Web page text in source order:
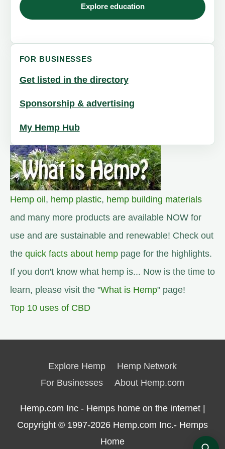
Explore education
FOR BUSINESSES
Get listed in the directory
Sponsorship & advertising
My Hemp Hub
Hemp oil, hemp plastic, hemp building materials
and many more products are available NOW for
use and are sustainable and renewable! Check out
the quick facts about hemp page for the highlights.
If you don't know what hemp is... Now is the time to
learn, please visit the "What is Hemp" page!
Top 10 uses of CBD
Explore Hemp
Hemp Network
For Businesses
About Hemp.com
Hemp.com Inc - Hemps home on the internet |
Copyright © 1997-2026 Hemp.com Inc.- Hemps
Home